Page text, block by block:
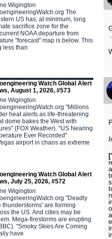
Wigington
The
US has, at minimum, long
sacrifice zone for the
NOAA departure from
"forecast" map is below. This
less than
Watch Global Alert
August 1, 2026, #573
Wigington
"Millions
heat alerts as life-threatening
dome bakes the West with
(FOX Weather). "US Nearing
Ever Recorded"
airport in chaos as extreme
Watch Global Alert
July 25, 2026, #572
Wigington
"Deadly
thunderstorms' are forming
the US. And cities may be
Mega-firestorms are erupting
"Smoky Skies Are Coming
have